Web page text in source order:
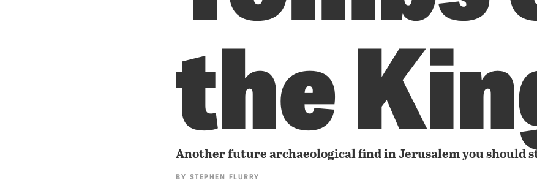
the
Another future archaeological find in Jerusalem you should
BY STEPHEN FLURRY